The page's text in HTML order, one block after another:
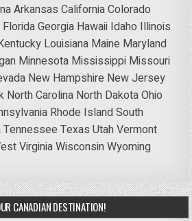
Arkansas CaliforniaColorado
FloridaGeorgia Hawaii Idaho Illinois
Louisiana Maine Maryland
Minnesota Mississippi Missouri
New Hampshire New Jersey
North Carolina North DakotaOhio
Rhode IslandSouth
Tennessee Texas UtahVermont
VirginiaWisconsinWyoming
CANADIAN DESTINATION!